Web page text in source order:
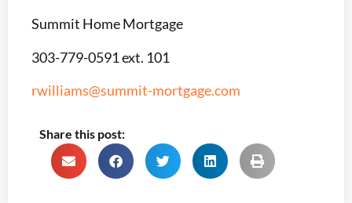
Summit Home Mortgage
303-779-0591 ext. 101
rwilliams@summit-mortgage.com
Share this post: